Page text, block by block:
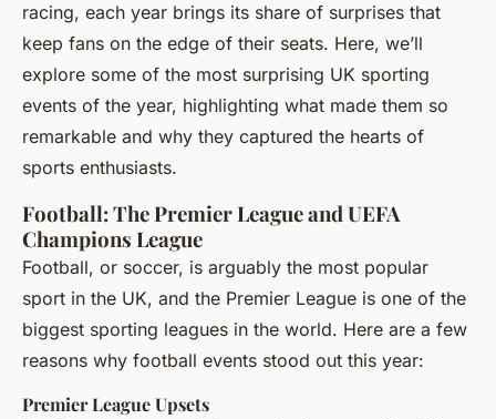
racing, each year brings its share of surprises that
keep fans on the edge of their seats. Here, we’ll
explore some of the most surprising UK sporting
events of the year, highlighting what made them so
remarkable and why they captured the hearts of
sports enthusiasts.
Football: The Premier League and UEFA
Champions League
Football, or soccer, is arguably the most popular
sport in the UK, and the Premier League is one of the
biggest sporting leagues in the world. Here are a few
reasons why football events stood out this year:
Premier League Upsets